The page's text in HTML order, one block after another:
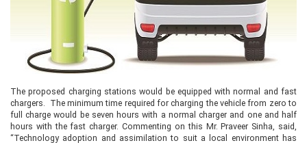
The proposed charging stations would be equipped with normal and fast
chargers. The minimum time required for charging the vehicle from zero to
full charge would be seven hours with a normal charger and one and half
hours with the fast charger. Commenting on this Mr. Praveer Sinha, said,
“Technology adoption and assimilation to suit a local environment has